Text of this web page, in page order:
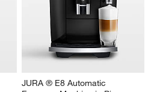
JURA ® E8 Automatic